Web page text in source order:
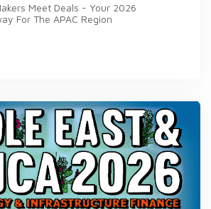
Meet Deals - Your 2026
For The APAC Region